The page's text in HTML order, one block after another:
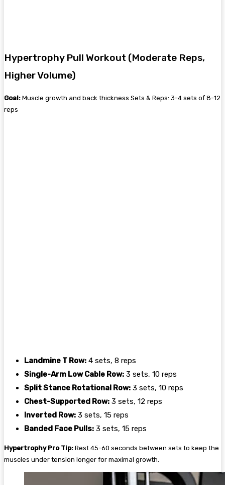
Hypertrophy Pull Workout (Moderate Reps,
Higher Volume)
Goal: Muscle growth and back thickness Sets & Reps: 3-4 sets of 8-12
reps
Landmine T Row: 4 sets, 8 reps
Single-Arm Low Cable Row: 3 sets, 10 reps
Split Stance Rotational Row: 3 sets, 10 reps
Chest-Supported Row: 3 sets, 12 reps
Inverted Row: 3 sets, 15 reps
Banded Face Pulls: 3 sets, 15 reps
Hypertrophy Pro Tip: Rest 45-60 seconds between sets to keep the
muscles under tension longer for maximal growth.